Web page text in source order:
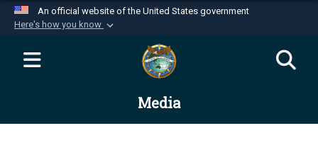
An official website of the United States government
Here's how you know
Official websites use .mil
website belongs to an official U.S.
Department of Defense organization in the United
Media